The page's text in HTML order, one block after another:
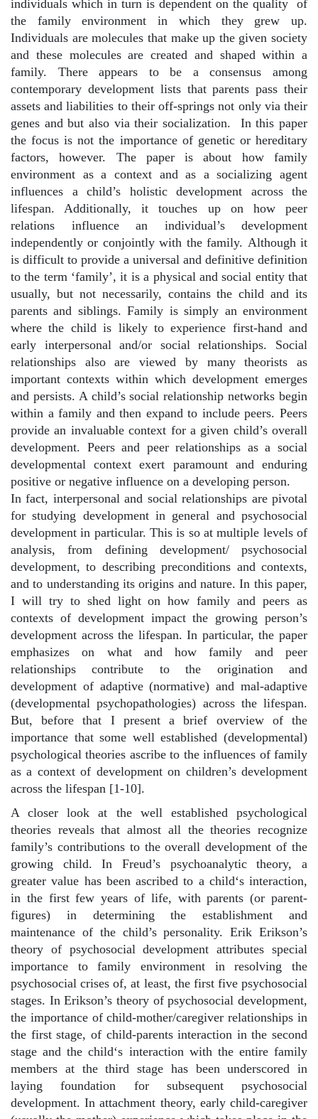
individuals which in turn is dependent on the quality of
the family environment in which they grew up.
Individuals are molecules that make up the given society
and these molecules are created and shaped within a
family. There appears to be a consensus among
contemporary development lists that parents pass their
assets and liabilities to their off-springs not only via their
genes and but also via their socialization.
In this paper
the focus is not the importance of genetic or hereditary
factors, however. The paper is about how family
environment as a context and as a socializing agent
influences a child’s holistic development across the
lifespan. Additionally, it touches up on how peer
relations influence an individual’s development
independently or conjointly with the family. Although it
is difficult to provide a universal and definitive definition
to the term ‘family’, it is a physical and social entity that
usually, but not necessarily, contains the child and its
parents and siblings. Family is simply an environment
where the child is likely to experience first-hand and
early interpersonal and/or social relationships. Social
relationships also are viewed by many theorists as
important contexts within which development emerges
and persists. A child’s social relationship networks begin
within a family and then expand to include peers. Peers
provide an invaluable context for a given child’s overall
development. Peers and peer relationships as a social
developmental context exert paramount and enduring
positive or negative influence on a developing person.
In fact, interpersonal and social relationships are pivotal
for studying development in general and psychosocial
development in particular. This is so at multiple levels of
analysis, from defining development/ psychosocial
development, to describing preconditions and contexts,
and to understanding its origins and nature. In this paper,
I will try to shed light on how family and peers as
contexts of development impact the growing person’s
development across the lifespan. In particular, the paper
emphasizes on what and how family and peer
relationships contribute to the origination and
development of adaptive (normative) and mal-adaptive
(developmental psychopathologies) across the lifespan.
But, before that I present a brief overview of the
importance that some well established (developmental)
psychological theories ascribe to the influences of family
as a context of development on children’s development
across the lifespan [1-10].
A closer look at the well established psychological
theories reveals that almost all the theories recognize
family’s contributions to the overall development of the
growing child. In Freud’s psychoanalytic theory, a
greater value has been ascribed to a child‘s interaction,
in the first few years of life, with parents (or parent-
figures) in determining the establishment and
maintenance of the child’s personality. Erik Erikson’s
theory of psychosocial development attributes special
importance to family environment in resolving the
psychosocial crises of, at least, the first five psychosocial
stages. In Erikson’s theory of psychosocial development,
the importance of child-mother/caregiver relationships in
the first stage, of child-parents interaction in the second
stage and the child‘s interaction with the entire family
members at the third stage has been underscored in
laying foundation for subsequent psychosocial
development. In attachment theory, early child-caregiver